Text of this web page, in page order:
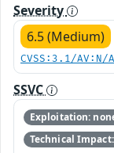
Severity
6.5 (Medium)
CVSS:3.1/
SSVC
Exploitation:
Technical